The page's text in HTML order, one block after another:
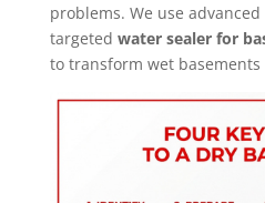
problems. We use
targeted water sealer for
to transform wet